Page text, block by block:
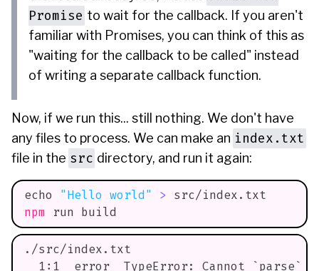
Promise to wait for the callback. If you aren't
familiar with Promises, you can think of this as
"waiting for the callback to be called" instead
of writing a separate callback function.
Now, if we run this... still nothing. We don't have
any files to process. We can make an index.txt
file in the src directory, and run it again:
echo "Hello world" > src/index.txt
npm run build
./src/index.txt
1:1  error  TypeError: Cannot `parse`